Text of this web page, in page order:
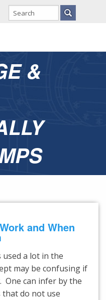
&
and When
used a lot in the
may be confusing if
One can infer by the
that do not use